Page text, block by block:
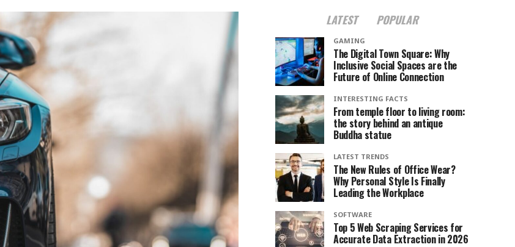
LATEST POPULAR
GAMING
The Digital Town Square: Why
Inclusive Social Spaces are the
Future of Online Connection
INTERESTING FACTS
From temple floor to living room:
the story behind an antique
Buddha statue
LATEST TRENDS
The New Rules of Office Wear?
Why Personal Style Is Finally
Leading the Workplace
SOFTWARE
Top 5 Web Scraping Services for
Accurate Data Extraction in 2026